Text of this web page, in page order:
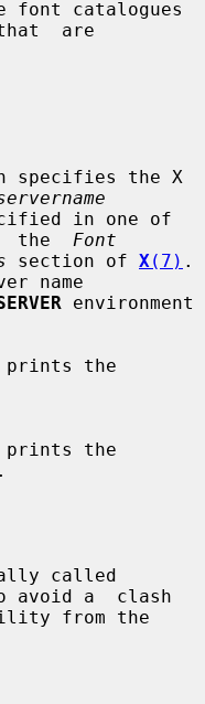
are
the Font
section of X (7) .
name
environment
prints the
avoid a  clash
from the